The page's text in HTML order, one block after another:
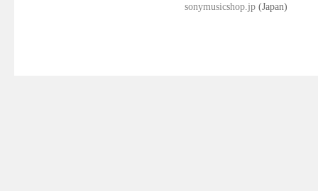
sonymusicshop.jp (Japan)